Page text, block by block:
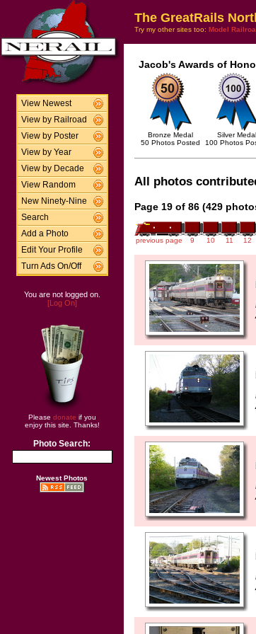
View Newest
View by Railroad
View by Poster
View by Year
View by Decade
View Random
New Ninety-Nine
Search
Add a Photo
Edit Your Profile
Turn Ads On/Off
You are not logged on.
[Log On]
Please donate if you
enjoy this site. Thanks!
Photo Search:
Newest Photos
The GreatRails
Try my other sites too: Model
Jacob's Awards of
Bronze Medal
50 Photos Posted
Silver Medal
100 Photos
All photos
Page 19 of 86 (429
previous page 9 10 11 12